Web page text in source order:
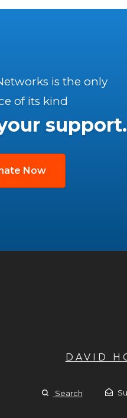
is the only
of its kind
support.
Now
DAVID
Search